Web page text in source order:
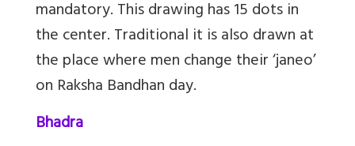
mandatory. This drawing has 15 dots in
the center. Traditional it is also drawn at
the place where men change their ‘janeo’
on Raksha Bandhan day.
Bhadra